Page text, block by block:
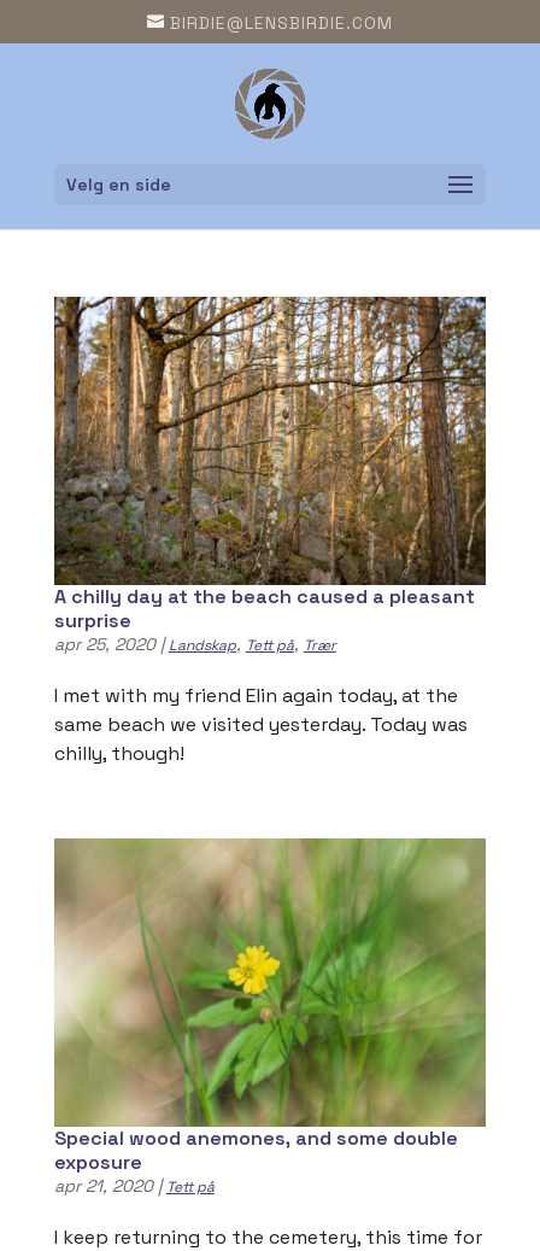
BIRDIE@LENSBIRDIE.COM
Velg en side
A chilly day at the beach caused a pleasant
surprise
apr 25, 2020|Landskap, Tett på, Trær
I met with my friend Elin again today, at the
same beach we visited yesterday. Today was
chilly, though!
Special wood anemones, and some double
exposure
apr 21, 2020| Tett på
I keep returning to the cemetery, this time for